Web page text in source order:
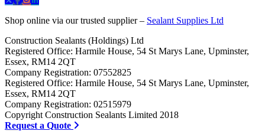
Shop online via our trusted supplier – Sealant Supplies Ltd
Construction Sealants (Holdings) Ltd
Registered Office: Harmile House, 54 St Marys Lane, Upminster,
Essex, RM14 2QT
Company Registration: 07552825
Registered Office: Harmile House, 54 St Marys Lane, Upminster,
Essex, RM14 2QT
Company Registration: 02515979
Copyright Construction Sealants Limited 2018
Request a Quote